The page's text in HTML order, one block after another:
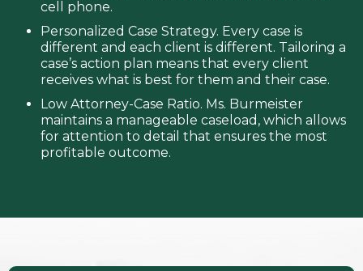
cell phone.
Personalized Case Strategy. Every case is
different and each client is different. Tailoring a
case’s action plan means that every client
receives what is best for them and their case.
Low Attorney-Case Ratio. Ms. Burmeister
maintains a manageable caseload, which allows
for attention to detail that ensures the most
profitable outcome.